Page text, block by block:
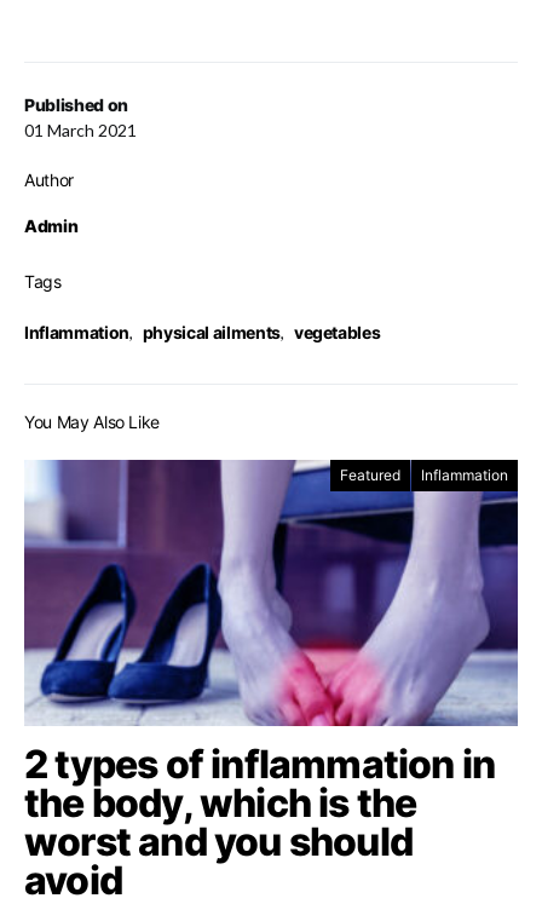
Published on
01 March 2021
Author
Admin
Tags
Inflammation, physical ailments, vegetables
You May Also Like
Featured Inflammation
2 types of inflammation in
the body, which is the
worst and you should
avoid